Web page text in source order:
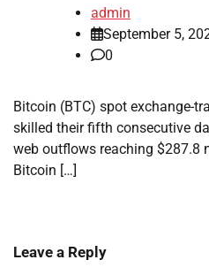
admin
September 5,
0
Bitcoin (BTC) spot exchange-
skilled their fifth consecutive
web outflows reaching $287.8
Bitcoin […]
Leave a Reply